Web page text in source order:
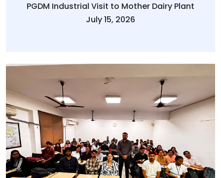
PGDM Industrial Visit to Mother Dairy Plant
July 15, 2026